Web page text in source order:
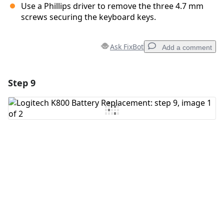
Use a Phillips driver to remove the three 4.7 mm
screws securing the keyboard keys.
Ask FixBot Add a comment
Add Comment
Step 9